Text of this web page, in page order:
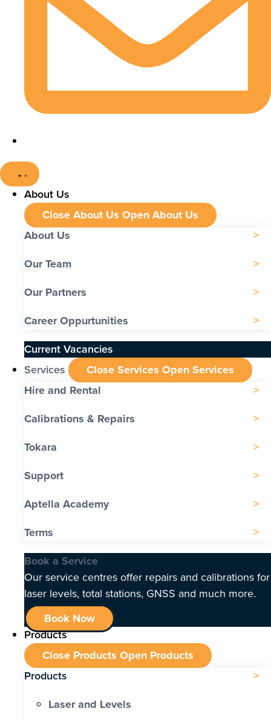
About Us
Close About Us Open About Us
About Us
Our Team
Our Partners
Career Oppurtunities
Current Vacancies
Services
Close Services Open Services
Hire and Rental
Calibrations & Repairs
Tokara
Support
Aptella Academy
Terms
Book a Service
Our service centres offer repairs and calibrations for
laser levels, total stations, GNSS and much more.
Book Now
Products
Close Products Open Products
Products
Laser and Levels